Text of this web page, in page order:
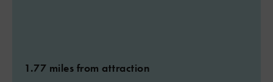
1.77 miles from attraction